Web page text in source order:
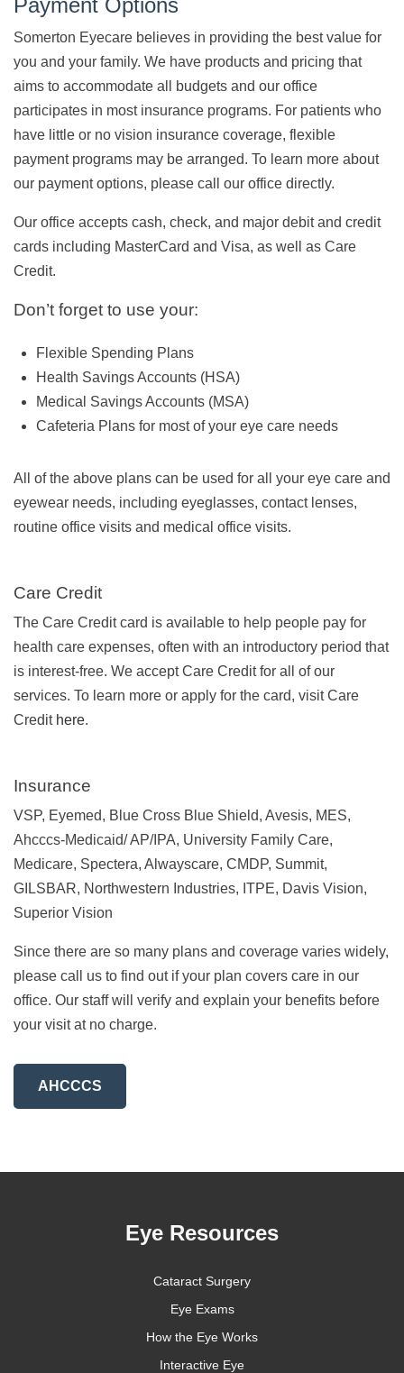
Payment Options
Somerton Eyecare believes in providing the best value for
you and your family. We have products and pricing that
aims to accommodate all budgets and our office
participates in most insurance programs. For patients who
have little or no vision insurance coverage, flexible
payment programs may be arranged. To learn more about
our payment options, please call our office directly.
Our office accepts cash, check, and major debit and credit
cards including MasterCard and Visa, as well as Care
Credit.
Don’t forget to use your:
Flexible Spending Plans
Health Savings Accounts (HSA)
Medical Savings Accounts (MSA)
Cafeteria Plans for most of your eye care needs
All of the above plans can be used for all your eye care and
eyewear needs, including eyeglasses, contact lenses,
routine office visits and medical office visits.
Care Credit
The Care Credit card is available to help people pay for
health care expenses, often with an introductory period that
is interest-free. We accept Care Credit for all of our
services. To learn more or apply for the card, visit Care
Credit here.
Insurance
VSP, Eyemed, Blue Cross Blue Shield, Avesis, MES,
Ahcccs-Medicaid/ AP/IPA, University Family Care,
Medicare, Spectera, Alwayscare, CMDP, Summit,
GILSBAR, Northwestern Industries, ITPE, Davis Vision,
Superior Vision
Since there are so many plans and coverage varies widely,
please call us to find out if your plan covers care in our
office. Our staff will verify and explain your benefits before
your visit at no charge.
AHCCCS
Eye Resources
Cataract Surgery
Eye Exams
How the Eye Works
Interactive Eye